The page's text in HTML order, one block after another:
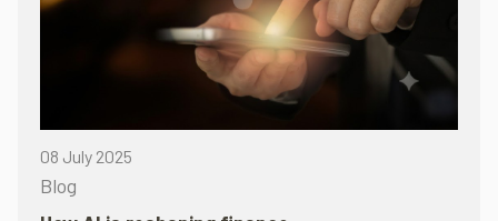
08 July 2025
Blog